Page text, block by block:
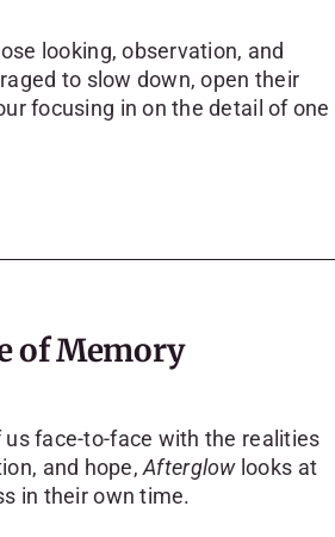
looking, observation, and
to slow down, open their
focusing in on the detail of one
of Memory
us face-to-face with the realities
and hope,Afterglow looks at
in their own time.